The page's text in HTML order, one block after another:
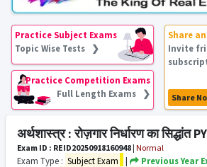
Practice Subject Exams
Topic Wise Tests ❯
Practice Competition Exams
Full Length Exams ❯
Share
Invite
Share
अर्थशास्त्र : रोज़गार निर्धारण का सिद्धांत
Exam ID : REID20250918160948 | Normal
Exam Type : Subject Exam |
Previous Year